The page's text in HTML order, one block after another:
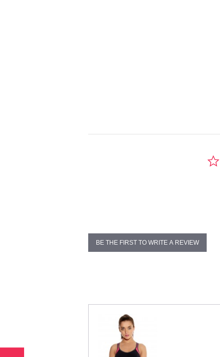
BE THE FIRST TO WRITE A REVIEW